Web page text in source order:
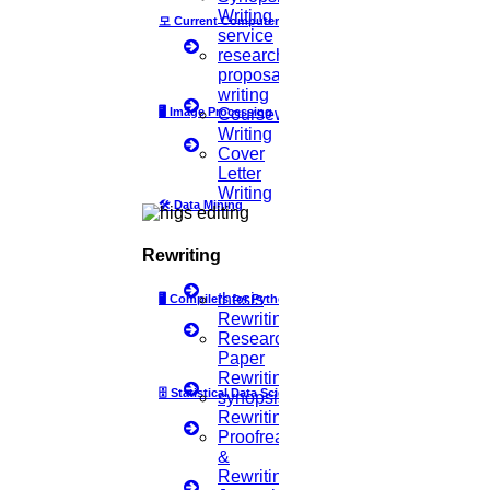
모 Current Computer Science
🖥️ Image Processing
🛠 Data Mining
🖥 Compilers for Python
🗄 Statistical Data Science
Writing
service
research
proposal
writing
Coursework
Writing
Cover
Letter
Writing
Rewriting
thesis
Rewriting
Research
Paper
Rewriting
synopsis
Rewriting
Proofreading
&
Rewriting
TYPE-STYLE AND FONTS
Whenever "Times" is specified, you may use Times New Roman. If
these fonts are not available on your word processor, please use the
closest font in appearance to Times that you have access to. Avoid
using bit-mapped fonts if possible, and prefer True-Type 1 font.
double-spacing. All paragraphs should be indented 1 pica
(approximately 1/6 or 0.17 inch or 0.422 em). Ensure that your text
is fully justified, i.e., flush left and flush right. Do not include
additional blank lines between paragraphs. Figure and table captions
should be written in 10-point Helvetica (or a similar sans-serif font),
boldface. Callouts should be in 9-point Helvetica, non-boldface.
Only capitalize the first word of each figure caption and table title.
Figures and tables must be numbered separately, such as "Figure 1.
Database Contexts" and "Table 1. Input Data". Figure captions
should be placed below the figures, while table titles should be